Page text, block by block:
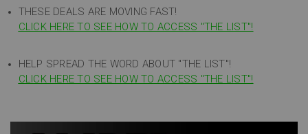
THESE DEALS ARE MOVING FAST!
CLICK HERE TO SEE HOW TO ACCESS "THE LIST"!
HELP SPREAD THE WORD ABOUT "THE LIST"!
CLICK HERE TO SEE HOW TO ACCESS "THE LIST"!